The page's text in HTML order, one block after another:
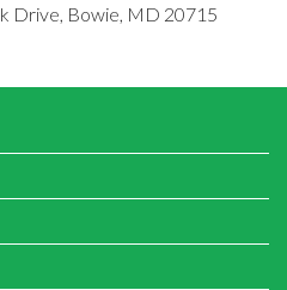
Drive, Bowie, MD 20715